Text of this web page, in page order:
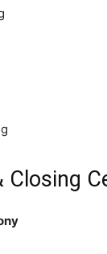
Closing